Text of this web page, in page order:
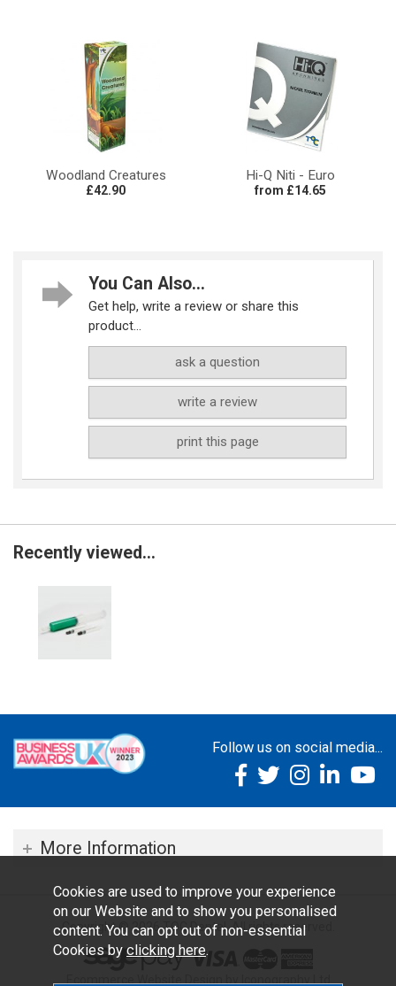
Woodland Creatures
£42.90
Hi-Q Niti - Euro
from £14.65
You Can Also...
Get help, write a review or share this
product...
ask a question
write a review
print this page
Recently viewed...
Follow us on social media...
More Information
Copyright © 2026 TOC Dental. All rights reserved.
Cookies are used to improve your experience
on our Website and to show you personalised
content. You can opt out of non-essential
Cookies by clicking here.